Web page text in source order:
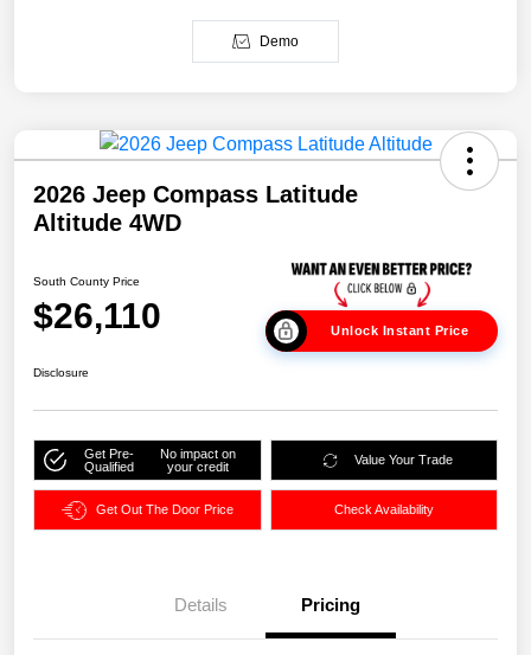
Demo
2026 Jeep Compass Latitude
Altitude 4WD
South County Price
$26,110 Unlock Instant Price
Disclosure
Get Pre-
Qualified
No impact on
your credit
Value Your Trade
Get Out The Door Price Check Availability
Details Pricing